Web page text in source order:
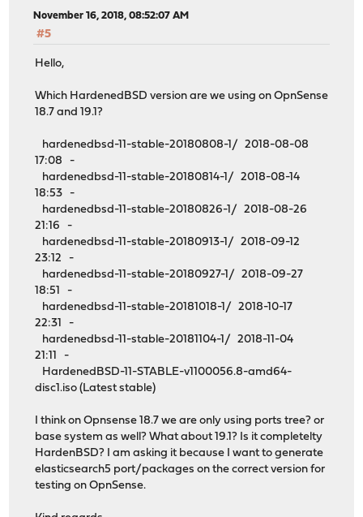
November 16, 2018, 08:52:07 AM
#5
Hello,
Which HardenedBSD version are we using on OpnSense
18.7 and 19.1?
hardenedbsd-11-stable-20180808-1/ 2018-08-08
17:08 -
hardenedbsd-11-stable-20180814-1/ 2018-08-14
18:53 -
hardenedbsd-11-stable-20180826-1/ 2018-08-26
21:16 -
hardenedbsd-11-stable-20180913-1/ 2018-09-12
23:12 -
hardenedbsd-11-stable-20180927-1/ 2018-09-27
18:51 -
hardenedbsd-11-stable-20181018-1/ 2018-10-17
22:31 -
hardenedbsd-11-stable-20181104-1/ 2018-11-04
21:11 -
HardenedBSD-11-STABLE-v1100056.8-amd64-
disc1.iso (Latest stable)
I think on Opnsense 18.7 we are only using ports tree? or
base system as well? What about 19.1? Is it completelty
HardenBSD? I am asking it because I want to generate
elasticsearch5 port/packages on the correct version for
testing on OpnSense.